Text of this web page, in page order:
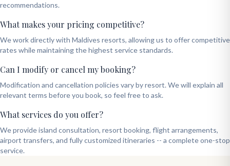
recommendations.
What makes your pricing competitive?
We work directly with Maldives resorts, allowing us to offer competitive
rates while maintaining the highest service standards.
Can I modify or cancel my booking?
Modification and cancellation policies vary by resort. We will explain all
relevant terms before you book, so feel free to ask.
What services do you offer?
We provide island consultation, resort booking, flight arrangements,
airport transfers, and fully customized itineraries -- a complete one-stop
service.